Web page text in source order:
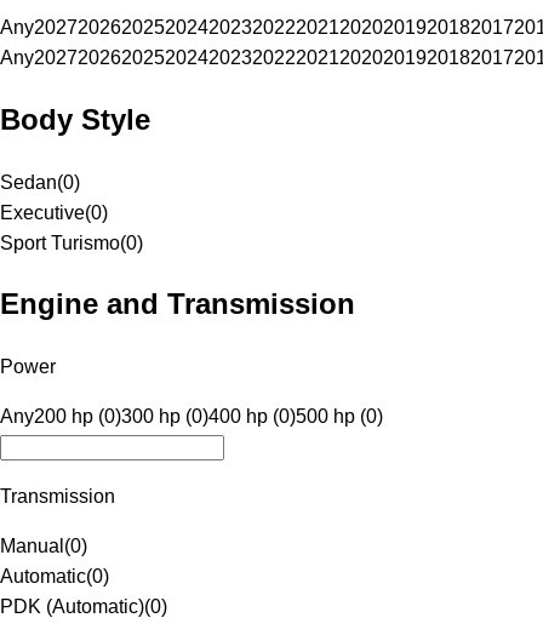
Any20272026202520242023202220212020201920182017
Any20272026202520242023202220212020201920182017
Body Style
Sedan(0)
Executive(0)
Sport Turismo(0)
Engine and Transmission
Power
Any200 hp (0)300 hp (0)400 hp (0)500 hp (0)
Transmission
Manual (0)
Automatic(0)
PDK (Automatic)(0)